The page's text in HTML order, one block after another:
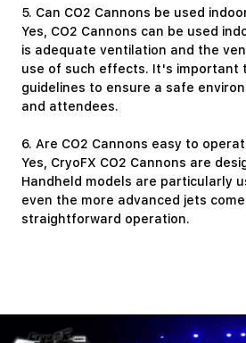
5. Can CO2 Cannons be used
Yes, CO2 Cannons can be used
is adequate ventilation and the
use of such effects. It's important
guidelines to ensure a safe
and attendees.
6. Are CO2 Cannons easy to
Yes, CryoFX CO2 Cannons are
Handheld models are particularly
even the more advanced jets
straightforward operation.